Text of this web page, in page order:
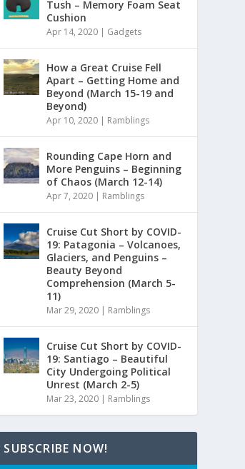
Tush – Memory Foam Seat
Cushion
Apr 14, 2020 | Gadgets
How a Great Cruise Fell
Apart – Getting Home and
Beyond (March 15-19 and
Beyond)
Apr 10, 2020 | Ramblings
Rounding Cape Horn and
More Penguins – Beginning
of Chaos (March 12-14)
Apr 7, 2020 | Ramblings
Cruise Cut Short by COVID-
19: Patagonia – Volcanoes,
Glaciers, and Penguins –
Beauty Beyond
Comprehension (March 5-
11)
Mar 29, 2020 | Ramblings
Cruise Cut Short by COVID-
19: Santiago – Beautiful
City Undergoing Political
Unrest (March 2-5)
Mar 23, 2020 | Ramblings
SUBSCRIBE NOW!